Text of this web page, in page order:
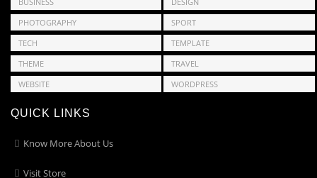
PHOTOGRAPHY
SPORT
TECH
TEMPLATE
THEME
TRAVEL
WEBSITE
WORDPRESS
QUICK LINKS
Know More About Us
Visit Store